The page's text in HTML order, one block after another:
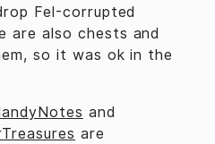
Fel-corrupted
are also chests and
so it was ok in the
and
are